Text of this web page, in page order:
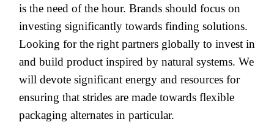
is the need of the hour. Brands should focus on
investing significantly towards finding solutions.
Looking for the right partners globally to invest in
and build product inspired by natural systems. We
will devote significant energy and resources for
ensuring that strides are made towards flexible
packaging alternates in particular.